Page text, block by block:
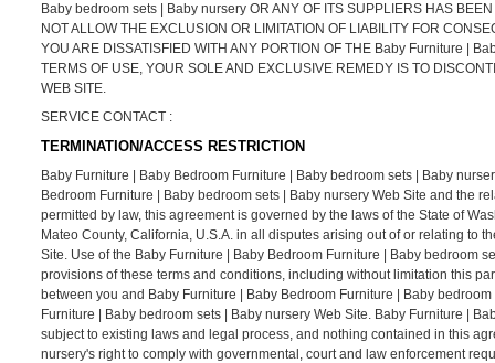
Baby bedroom sets | Baby nursery OR ANY OF ITS SUPPLIERS HAS
NOT ALLOW THE EXCLUSION OR LIMITATION OF LIABILITY FOR
YOU ARE DISSATISFIED WITH ANY PORTION OF THE Baby Furniture |
TERMS OF USE, YOUR SOLE AND EXCLUSIVE REMEDY IS TO
WEB SITE.
SERVICE CONTACT :
TERMINATION/ACCESS RESTRICTION
Baby Furniture | Baby Bedroom Furniture | Baby bedroom sets | Baby
Bedroom Furniture | Baby bedroom sets | Baby nursery Web Site and the
permitted by law, this agreement is governed by the laws of the State of
Mateo County, California, U.S.A. in all disputes arising out of or relating to
Site. Use of the Baby Furniture | Baby Bedroom Furniture | Baby bedroom
provisions of these terms and conditions, including without limitation this
between you and Baby Furniture | Baby Bedroom Furniture | Baby
Furniture | Baby bedroom sets | Baby nursery Web Site. Baby Furniture |
subject to existing laws and legal process, and nothing contained in this
nursery's right to comply with governmental, court and law enforcement